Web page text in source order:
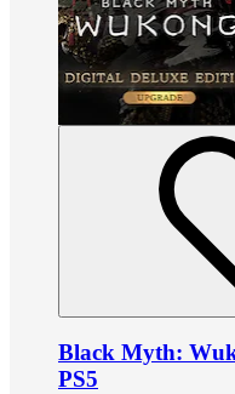
Black Myth:
PS5